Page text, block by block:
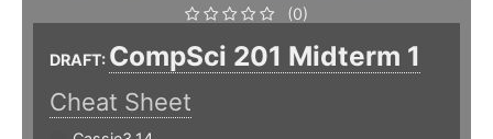
(0)
DRAFT: CompSci 201 Midterm 1
Cheat Sheet